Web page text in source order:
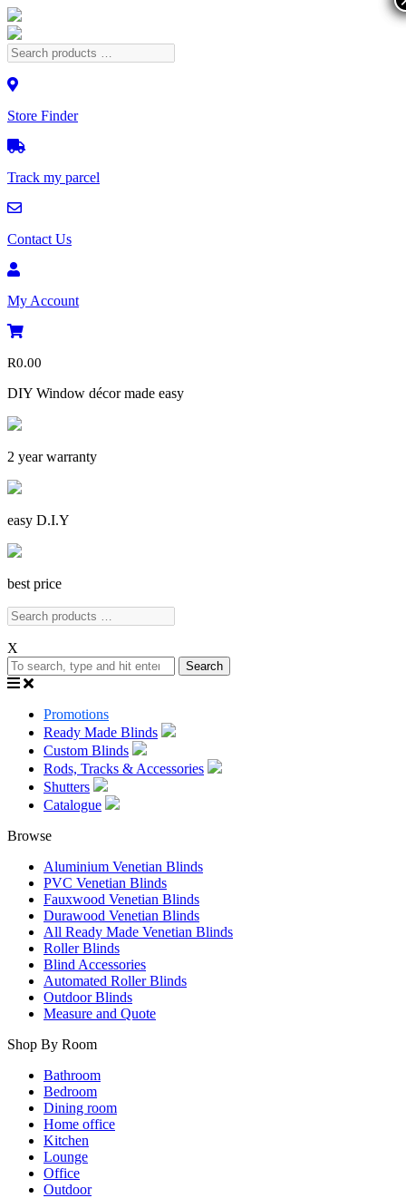
Store Finder
Track my parcel
Contact Us
My Account
R0.00
DIY Window décor made easy
2 year warranty
easy D.I.Y
best price
X
Search
Promotions
Ready Made Blinds
Custom Blinds
Rods, Tracks & Accessories
Shutters
Catalogue
Browse
Aluminium Venetian Blinds
PVC Venetian Blinds
Fauxwood Venetian Blinds
Durawood Venetian Blinds
All Ready Made Venetian Blinds
Roller Blinds
Blind Accessories
Automated Roller Blinds
Outdoor Blinds
Measure and Quote
Shop By Room
Bathroom
Bedroom
Dining room
Home office
Kitchen
Lounge
Office
Outdoor